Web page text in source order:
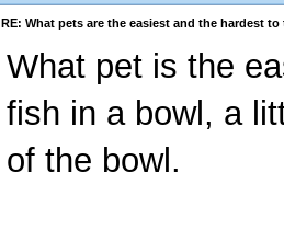
RE: What pets are the easiest and the hardest to
What pet is the
fish in a bowl, a
of the bowl.